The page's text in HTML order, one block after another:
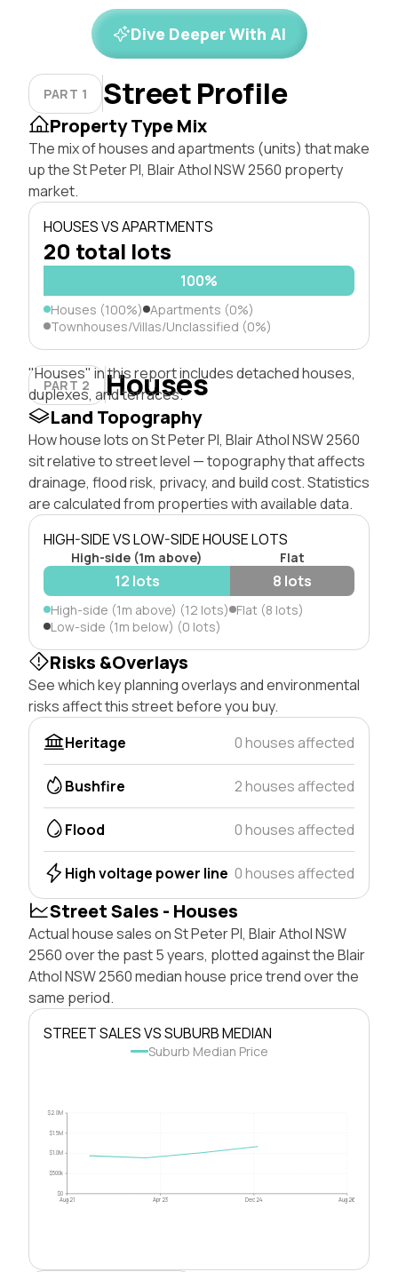
Dive Deeper With AI
PART 1 Street Profile
Property Type Mix
The mix of houses and apartments (units) that make
up the St Peter Pl, Blair Athol NSW 2560 property
market.
HOUSES VS APARTMENTS
20 total lots
100%
Houses (100%) Apartments (0%)
Townhouses/Villas/Unclassified (0%)
PART 2 Houses
"Houses" in this report includes detached houses,
duplexes, and terraces.
Land Topography
How house lots on St Peter Pl, Blair Athol NSW 2560
sit relative to street level — topography that affects
drainage, flood risk, privacy, and build cost. Statistics
are calculated from properties with available data.
HIGH-SIDE VS LOW-SIDE HOUSE LOTS
High-side (1m above) Flat
12 lots 8 lots
High-side (1m above) (12 lots) Flat (8 lots)
Low-side (1m below) (0 lots)
Risks &Overlays
See which key planning overlays and environmental
risks affect this street before you buy.
Heritage
0 houses affected
Bushfire 2 houses affected
Flood 0 houses affected
High voltage power line 0 houses affected
Street Sales - Houses
Actual house sales on St Peter Pl, Blair Athol NSW
2560 over the past 5 years, plotted against the Blair
Athol NSW 2560 median house price trend over the
same period.
STREET SALES VS SUBURB MEDIAN
Suburb Median Price
$0
$500k
$1.0M
$1.5M
$2.0M
Aug 21 Apr 23 Dec 24 Aug 26